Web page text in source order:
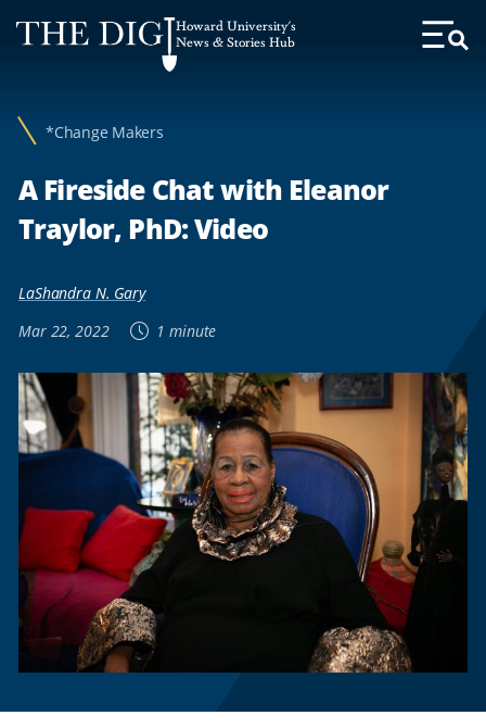
Web
Accessibility
Howard University's
News & Stories Hub
Toggle
*Change Makers
A Fireside Chat with Eleanor
Traylor, PhD: Video
LaShandra N. Gary
Mar 22, 2022
1 minute